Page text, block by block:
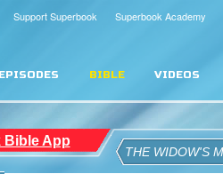
Superbook Academy
Support Superbook
EPISODES BIBLE VIDEOS